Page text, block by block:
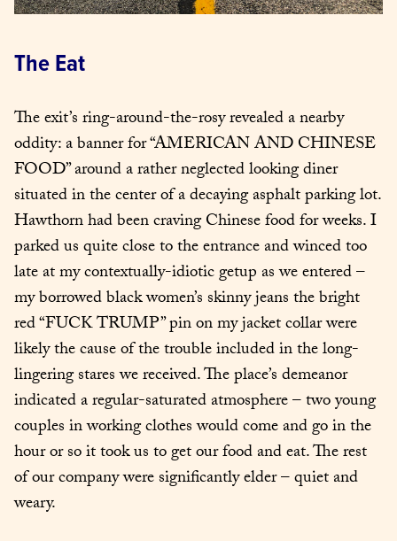
The Eat
The exit’s ring-around-the-rosy revealed a nearby
oddity: a banner for “AMERICAN AND CHINESE
FOOD” around a rather neglected looking diner
situated in the center of a decaying asphalt parking lot.
Hawthorn had been craving Chinese food for weeks. I
parked us quite close to the entrance and winced too
late at my contextually-idiotic getup as we entered –
my borrowed black women’s skinny jeans the bright
red “FUCK TRUMP” pin on my jacket collar were
likely the cause of the trouble included in the long-
lingering stares we received. The place’s demeanor
indicated a regular-saturated atmosphere – two young
couples in working clothes would come and go in the
hour or so it took us to get our food and eat. The rest
of our company were significantly elder – quiet and
weary.